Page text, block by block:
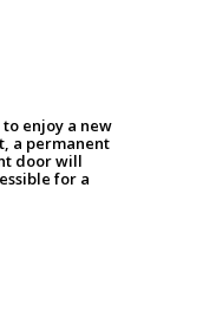
enjoy a new
a permanent
door will
for a